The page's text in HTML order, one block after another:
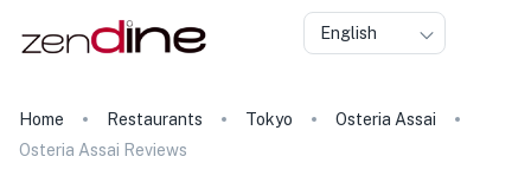
English
Home Restaurants Tokyo
Osteria Assai
Osteria Assai Reviews